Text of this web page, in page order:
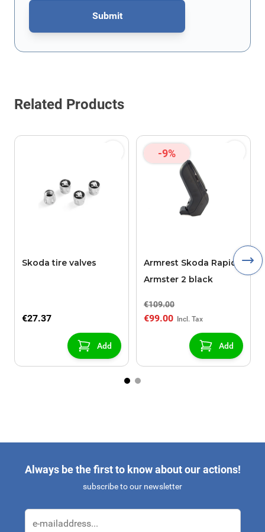
Submit
This form is protected by reCAPTCHA - theGoogle Privacy Policy
Related Products
Skoda tire valves
€27.37
Add
-9%
Armrest Skoda Rapid
Armster 2 black
€109.00
€99.00
Add
Always be the first to know about our actions!
subscribe to our newsletter